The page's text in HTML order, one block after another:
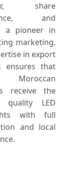
share
and
a pioneer in
marketing.
in export
ensures that
receive the
quality LED
with full
and local